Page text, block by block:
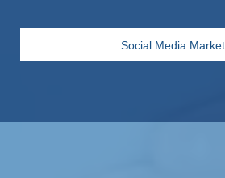
Social Media